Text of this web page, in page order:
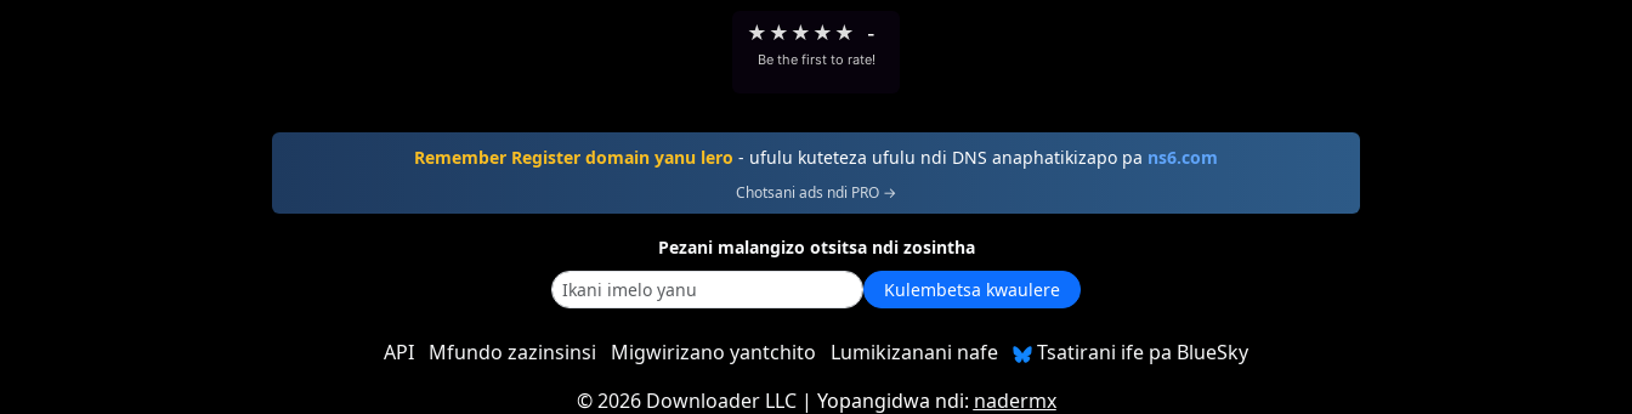
★ ★ ★ ★ ★ -
Be the first to rate!
Remember Register domain yanu lero - ufulu kuteteza ufulu ndi DNS anaphatikizapo pa ns6.com
Chotsani ads ndi PRO →
Pezani malangizo otsitsa ndi zosintha
Kulembetsa kwaulere
API Mfundo zazinsinsi Migwirizano yantchito Lumikizanani nafe
Tsatirani ife pa BlueSky
©2026 Downloader LLC| Yopangidwa ndi: nadermx